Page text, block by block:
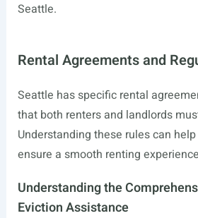
Seattle.
Rental Agreements and
Seattle has specific rental
that both renters and landlords
Understanding these rules can
ensure a smooth renting
Understanding the
Eviction Assistance